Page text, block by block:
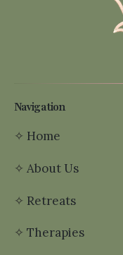
Navigation
✧ Home
✧ About Us
✧ Retreats
✧ Therapies